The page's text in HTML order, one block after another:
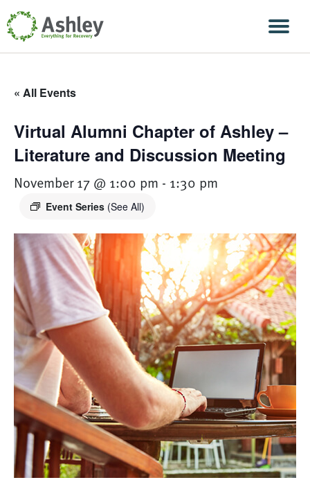
Skip Navigation
« All Events
Virtual Alumni Chapter of Ashley –
Literature and Discussion Meeting
November 17 @ 1:00 pm - 1:30 pm
Event Series (See All)